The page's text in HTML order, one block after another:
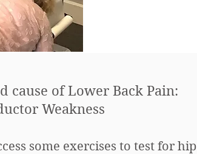
cause of Lower Back Pain:
Weakness
some exercises to test for hip